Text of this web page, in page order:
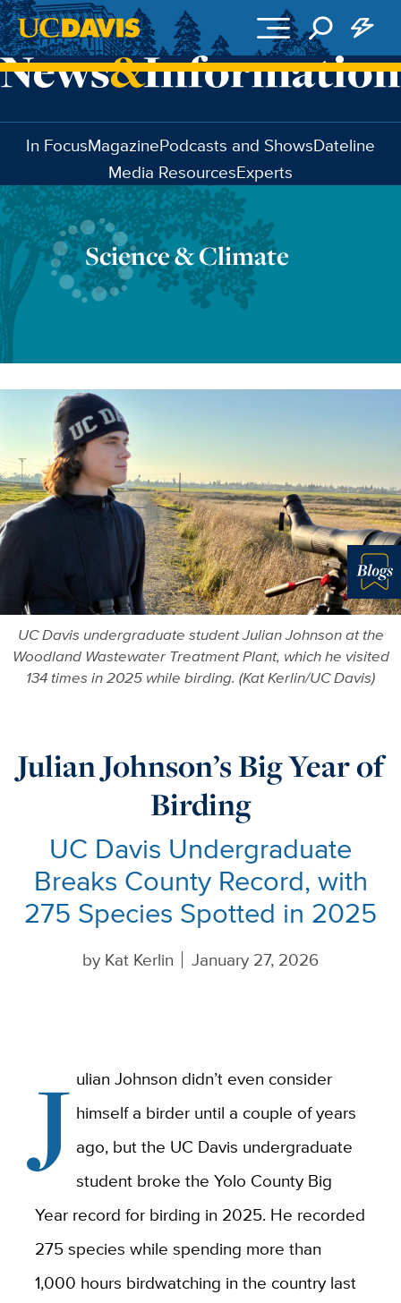
Skip to main content
In FocusMagazinePodcasts and ShowsDateline
Media ResourcesExperts
Science & Climate
UC Davis undergraduate student Julian Johnson at the
Woodland Wastewater Treatment Plant, which he visited
134 times in 2025 while birding. (Kat Kerlin/UC Davis)
Julian Johnson’s Big Year of
Birding
UC Davis Undergraduate
Breaks County Record, with
275 Species Spotted in 2025
by Kat Kerlin January 27, 2026
J ulian Johnson didn’t even consider
himself a birder until a couple of years
ago, but the UC Davis undergraduate
student broke the Yolo County Big
Year record for birding in 2025. He recorded
275 species while spending more than
1,000 hours birdwatching in the country last